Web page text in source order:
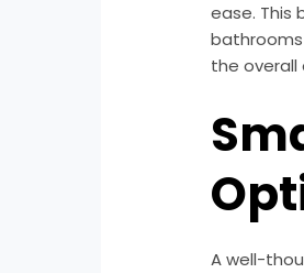
ease. This
the overall
A well-